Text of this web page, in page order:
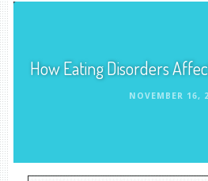
How Eating Disorders
NOVEMBER 16,